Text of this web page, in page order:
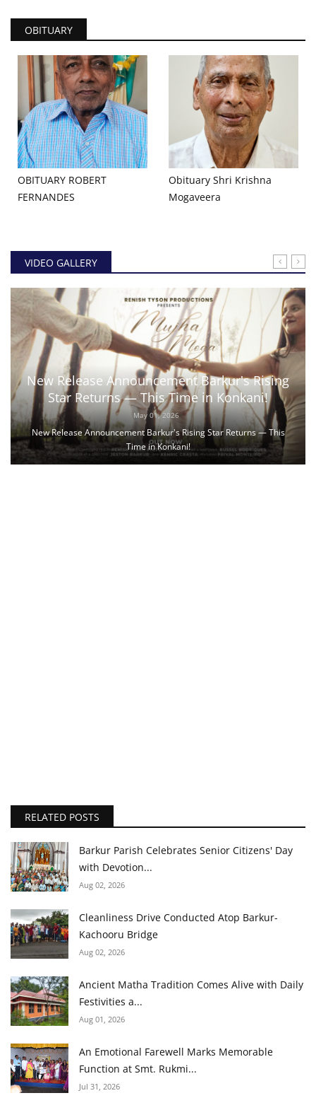
OBITUARY
OBITUARY ROBERT
FERNANDES
Obituary Shri Krishna
Mogaveera
VIDEO GALLERY
New Release Announcement Barkur's Rising
Star Returns — This Time in Konkani!
May 01, 2026
New Release Announcement Barkur's Rising Star Returns — This
Time in Konkani!
RELATED POSTS
Barkur Parish Celebrates Senior Citizens' Day
with Devotion...
Aug 02, 2026
Cleanliness Drive Conducted Atop Barkur-
Kachooru Bridge
Aug 02, 2026
Ancient Matha Tradition Comes Alive with Daily
Festivities a...
Aug 01, 2026
An Emotional Farewell Marks Memorable
Function at Smt. Rukmi...
Jul 31, 2026